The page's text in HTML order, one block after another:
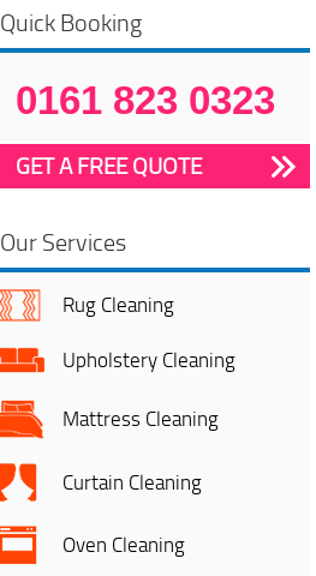
Quick Booking
0161 823 0323
GET A FREE QUOTE
Our Services
Rug Cleaning
Upholstery Cleaning
Mattress Cleaning
Curtain Cleaning
Oven Cleaning